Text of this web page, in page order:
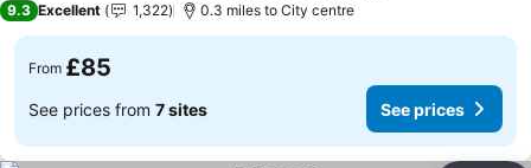
9.3 Excellent 1,322 0.3 miles to City centre
From £85
See prices from 7 sites See prices